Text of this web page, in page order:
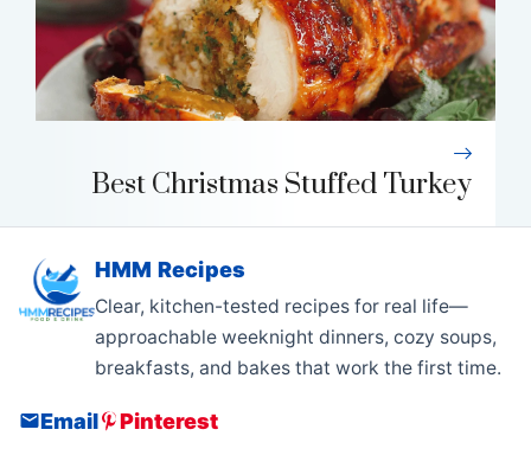
Best Christmas Stuffed Turkey
HMM Recipes
Clear, kitchen-tested recipes for real life—
approachable weeknight dinners, cozy soups,
breakfasts, and bakes that work the first time.
Email Pinterest